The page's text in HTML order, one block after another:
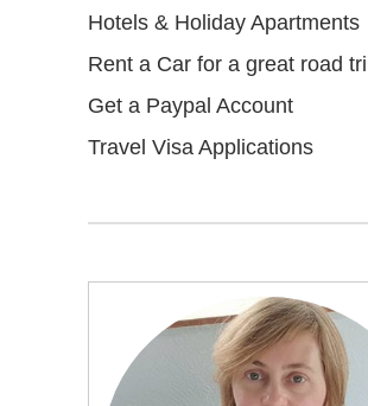
Hotels & Holiday Apartments
Rent a Car for a great road
Get a Paypal Account
Travel Visa Applications